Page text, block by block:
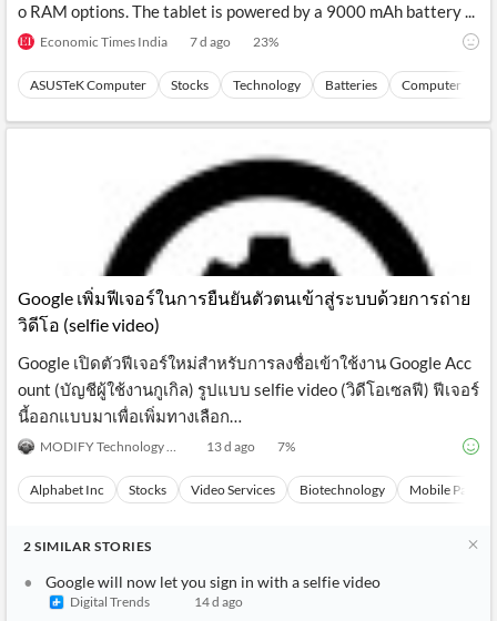
o RAM options. The tablet is powered by a 9000 mAh battery ...
Economic Times India 7 d ago 23%
ASUSTeK Computer Stocks Technology Batteries Computer
Google เพิ่มฟีเจอร์ในการยืนยันตัวตนเข้าสู่ระบบด้วยการถ่าย
วิดีโอ (selfie video)
Google เปิดตัวฟีเจอร์ใหม่สำหรับการลงชื่อเข้าใช้งาน Google Acc
ount (บัญชีผู้ใช้งานกูเกิล) รูปแบบ selfie video (วิดีโอเซลฟี) ฟีเจอร์
นี้ออกแบบมาเพื่อเพิ่มทางเลือก…
MODIFY Technology News 13 d ago 7%
Alphabet Inc Stocks Video Services Biotechnology Mobile
2 SIMILAR STORIES
Google will now let you sign in with a selfie video
Digital Trends 14 d ago